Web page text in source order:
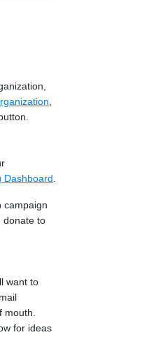
Dashboard
campaign
donate to
want to
for ideas